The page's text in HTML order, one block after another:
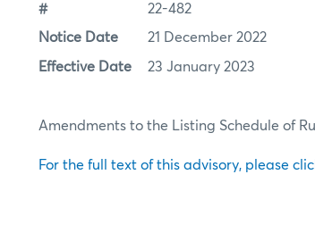
# 22-482
Notice Date 21 December 2022
Effective Date 23 January 2023
Amendments to the Listing Schedule of
For the full text of this advisory, please